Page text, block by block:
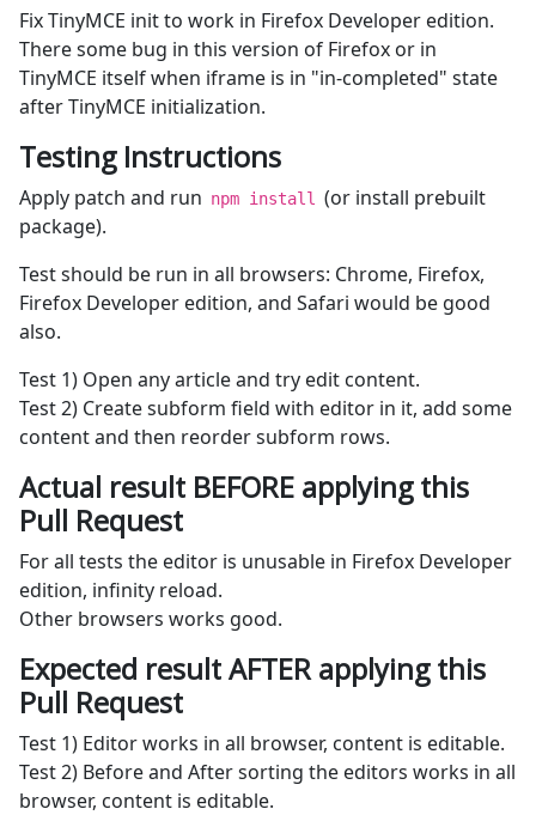
Fix TinyMCE init to work in Firefox Developer edition.
There some bug in this version of Firefox or in
TinyMCE itself when iframe is in "in-completed" state
after TinyMCE initialization.
Testing Instructions
Apply patch and run npm install
(or install prebuilt
package).
Test should be run in all browsers: Chrome, Firefox,
Firefox Developer edition, and Safari would be good
also.
Test 1) Open any article and try edit content.
Test 2) Create subform field with editor in it, add some
content and then reorder subform rows.
Actual result BEFORE applying this
Pull Request
For all tests the editor is unusable in Firefox Developer
edition, infinity reload.
Other browsers works good.
Expected result AFTER applying this
Pull Request
Test 1) Editor works in all browser, content is editable.
Test 2) Before and After sorting the editors works in all
browser, content is editable.